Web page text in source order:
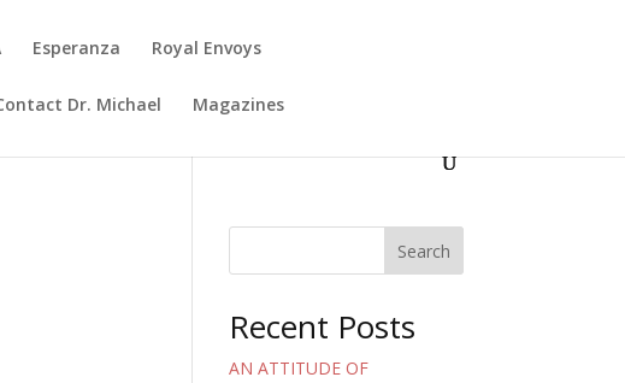
Esperanza Royal Envoys
Dr. Michael Magazines
Search
Recent Posts
AN ATTITUDE OF